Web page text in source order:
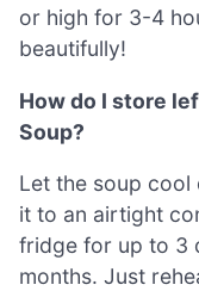
or high for 3-4
beautifully!
How do I store
Soup?
Let the soup
it to an airtight
fridge for up to 3
months. Just